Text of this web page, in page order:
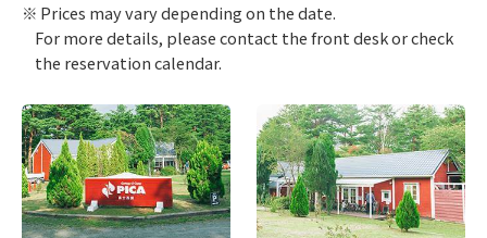
Prices may vary depending on the date.
For more details, please contact the front desk or check
the reservation calendar.